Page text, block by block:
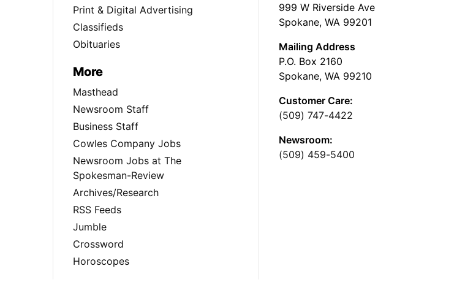
Print & Digital Advertising
Classifieds
Obituaries
More
Masthead
Newsroom Staff
Business Staff
Cowles Company Jobs
Newsroom Jobs at The
Spokesman-Review
Archives/Research
RSS Feeds
Jumble
Crossword
Horoscopes
999 W Riverside Ave
Spokane, WA 99201
Mailing Address
P.O. Box 2160
Spokane, WA 99210
Customer Care:
(509) 747-4422
Newsroom:
(509) 459-5400